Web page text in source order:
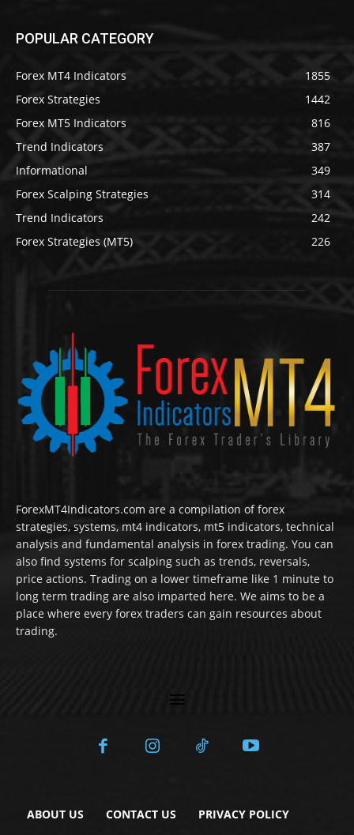
POPULAR CATEGORY
Forex MT4 Indicators
1855
Forex Strategies
1442
Forex MT5 Indicators
816
Trend Indicators
387
Informational
349
Forex Scalping Strategies
314
Trend Indicators
242
Forex Strategies (MT5)
226
ForexMT4Indicators.com are a compilation of forex
strategies, systems, mt4 indicators, mt5 indicators, technical
analysis and fundamental analysis in forex trading. You can
also find systems for scalping such as trends, reversals,
price actions. Trading on a lower timeframe like 1 minute to
long term trading are also imparted here. We aims to be a
place where every forex traders can gain resources about
trading.
ABOUT US CONTACT US PRIVACY POLICY